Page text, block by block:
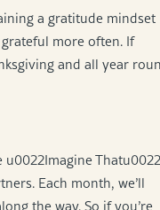
a gratitude mindset
more often. If
and all year
Thatu0022
Each month, we’ll
the way. So if you’re